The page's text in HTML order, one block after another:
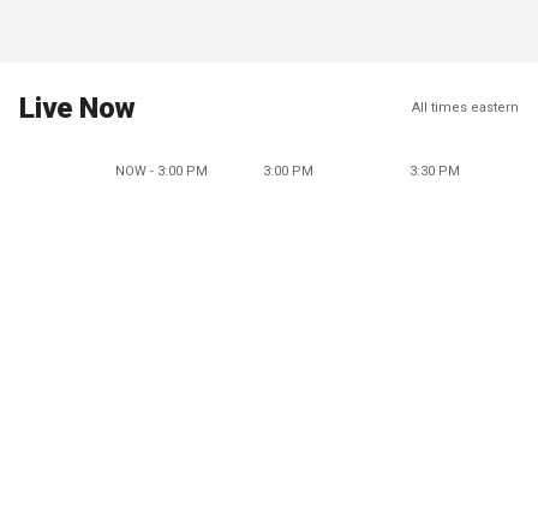
Live Now All times eastern
NOW - 3:00 PM 3:00 PM 3:30 PM